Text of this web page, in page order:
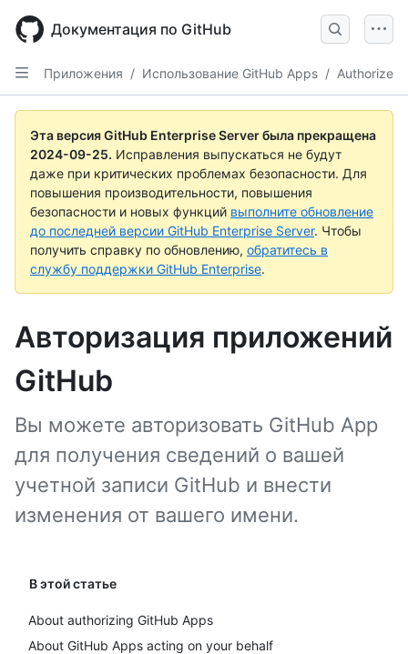
main
content
Документация по GitHub
Приложения / Использование GitHub Apps / Authorize
Эта версия GitHub Enterprise Server была прекращена
2024-09-25. Исправления выпускаться не будут
даже при критических проблемах безопасности. Для
повышения производительности, повышения
безопасности и новых функций выполните обновление
до последней версии GitHub Enterprise Server. Чтобы
получить справку по обновлению, обратитесь в
службу поддержки GitHub Enterprise.
Авторизация приложений
GitHub
Вы можете авторизовать GitHub App
для получения сведений о вашей
учетной записи GitHub и внести
изменения от вашего имени.
В этой статье
About authorizing GitHub Apps
About GitHub Apps acting on your behalf